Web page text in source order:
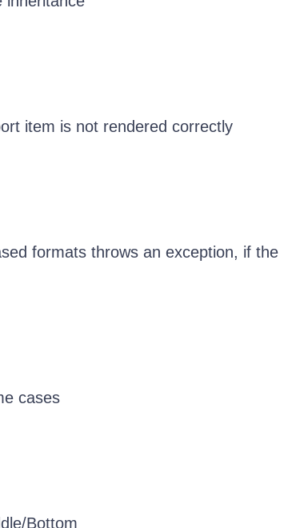
item is not rendered correctly
formats throws an exception, if the
cases
Bottom